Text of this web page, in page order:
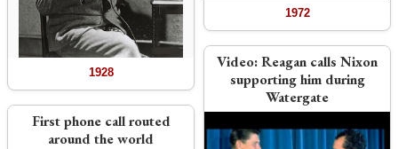
1928
First phone call routed
around the world
1972
Video:Reagan calls Nixon
supporting him during
Watergate